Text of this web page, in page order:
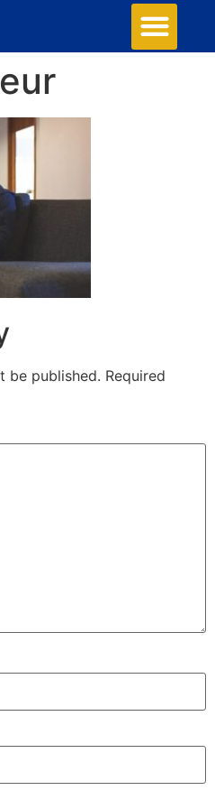
be published. Required